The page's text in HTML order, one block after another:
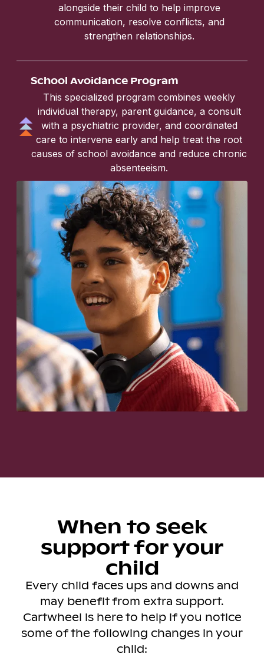
alongside their child to help improve
communication, resolve conflicts, and
strengthen relationships.
School Avoidance Program
This specialized program combines weekly
individual therapy, parent guidance, a consult
with a psychiatric provider, and coordinated
care to intervene early and help treat the root
causes of school avoidance and reduce chronic
absenteeism.
When to seek
support for your
child
Every child faces ups and downs and
may benefit from extra support.
Cartwheel is here to help if you notice
some of the following changes in your
child: